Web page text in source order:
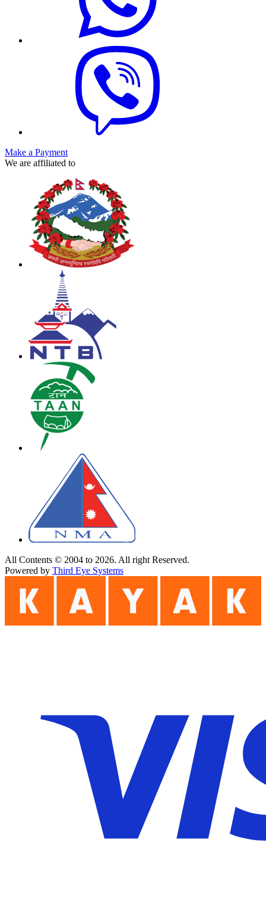
Make a Payment
We are affiliated to
All Contents © 2004 to 2026. All right Reserved.
Powered by Third Eye Systems